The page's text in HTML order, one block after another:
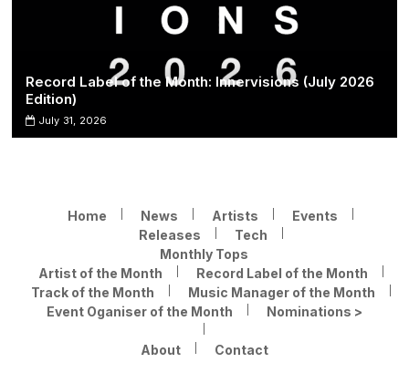
Record Label of the Month: Innervisions (July 2026
Edition)
July 31, 2026
Home News Artists
Events
Releases
Tech
Monthly Tops
Artist of the Month
Record Label of the Month
Track of the Month
Music Manager of the Month
Event Oganiser of the Month
Nominations >
About Contact